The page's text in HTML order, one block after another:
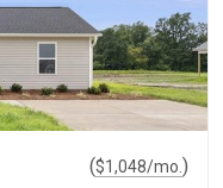
($1,048/mo. )